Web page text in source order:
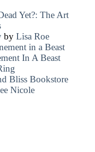
Yet?: The Art
by Lisa Roe
in a Beast
In A Beast
Bliss Bookstore
Nicole